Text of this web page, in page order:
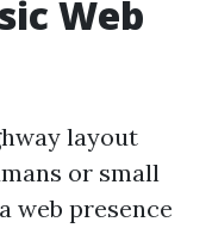
Web
layout
or small
web presence